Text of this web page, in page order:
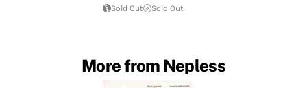
Sold Out Sold Out
More from Nepless